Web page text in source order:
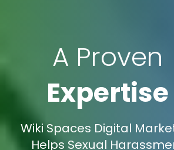
A Proven
Expertise
Wiki Spaces Digital
Helps Sexual